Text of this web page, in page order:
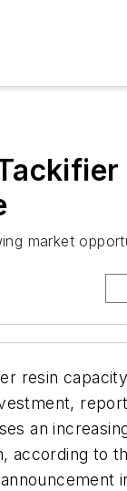
market
resin
an
according to